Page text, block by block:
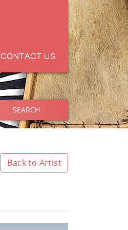
CONTACT US
SEARCH
Back to Artist